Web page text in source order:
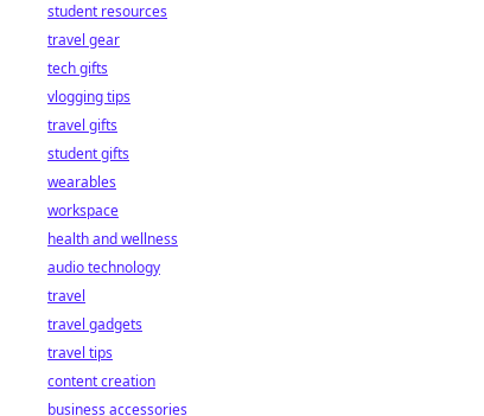
student resources
travel gear
tech gifts
vlogging tips
travel gifts
student gifts
wearables
workspace
health and wellness
audio technology
travel
travel gadgets
travel tips
content creation
business accessories